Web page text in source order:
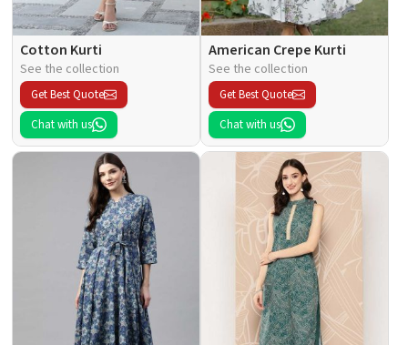
Cotton Kurti
See the collection
Get Best Quote
Chat with us
American Crepe Kurti
See the collection
Get Best Quote
Chat with us